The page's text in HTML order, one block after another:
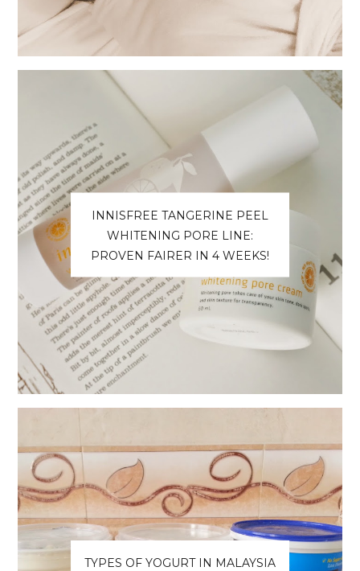
INNISFREE TANGERINE PEEL
WHITENING PORE LINE:
PROVEN FAIRER IN 4 WEEKS!
TYPES OF YOGURT IN MALAYSIA